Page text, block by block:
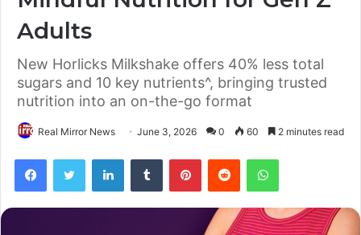
Adults
New Horlicks Milkshake offers 40% less total
sugars and 10 key nutrients^, bringing trusted
nutrition into an on-the-go format
Real Mirror News June 3, 2026 0 60 2 minutes read
FacebookTwitter LinkedInTumblr PinterestReddit WhatsApp